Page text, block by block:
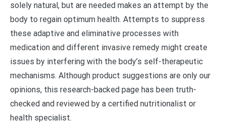
solely natural, but are needed makes an attempt by the
body to regain optimum health. Attempts to suppress
these adaptive and eliminative processes with
medication and different invasive remedy might create
issues by interfering with the body’s self-therapeutic
mechanisms. Although product suggestions are only our
opinions, this research-backed page has been truth-
checked and reviewed by a certified nutritionalist or
health specialist.